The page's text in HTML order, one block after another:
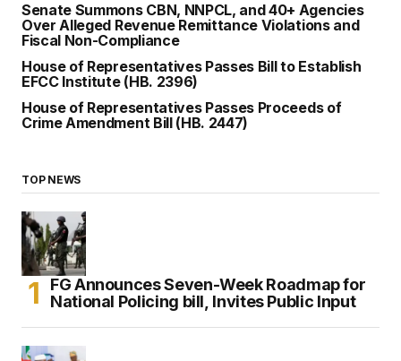
Senate Summons CBN, NNPCL, and 40+ Agencies
Over Alleged Revenue Remittance Violations and
Fiscal Non-Compliance
House of Representatives Passes Bill to Establish
EFCC Institute (HB. 2396)
House of Representatives Passes Proceeds of
Crime Amendment Bill (HB. 2447)
TOP NEWS
FG Announces Seven-Week Roadmap for
National Policing bill, Invites Public Input